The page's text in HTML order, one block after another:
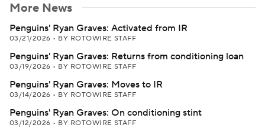
More News
Penguins' Ryan Graves: Activated from IR
03/21/2026 • BY ROTOWIRE STAFF
Penguins' Ryan Graves: Returns from conditioning loan
03/19/2026 • BY ROTOWIRE STAFF
Penguins' Ryan Graves: Moves to IR
03/14/2026 • BY ROTOWIRE STAFF
Penguins' Ryan Graves: On conditioning stint
03/12/2026 • BY ROTOWIRE STAFF